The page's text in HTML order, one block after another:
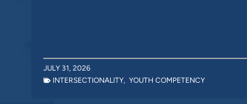
JULY 31, 2026
INTERSECTIONALITY, YOUTH COMPETENCY